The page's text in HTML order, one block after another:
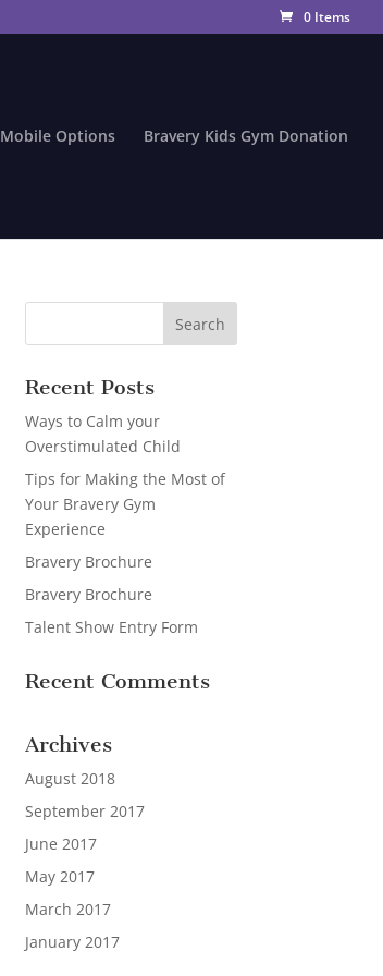
0 Items
Mobile Options Bravery Kids Gym Donation
Recent Posts
Ways to Calm your
Overstimulated Child
Tips for Making the Most of
Your Bravery Gym
Experience
Bravery Brochure
Bravery Brochure
Talent Show Entry Form
Recent Comments
Archives
August 2018
September 2017
June 2017
May 2017
March 2017
January 2017